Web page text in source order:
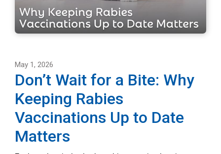
May 1, 2026
Don’t Wait for a Bite: Why
Keeping Rabies
Vaccinations Up to Date
Matters